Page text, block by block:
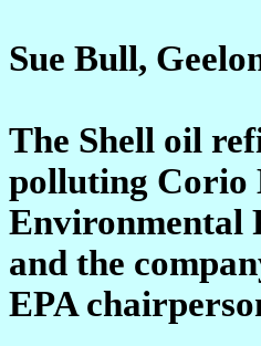
Sue Bull,
The Shell oil
polluting Corio
Environmental
and the
EPA